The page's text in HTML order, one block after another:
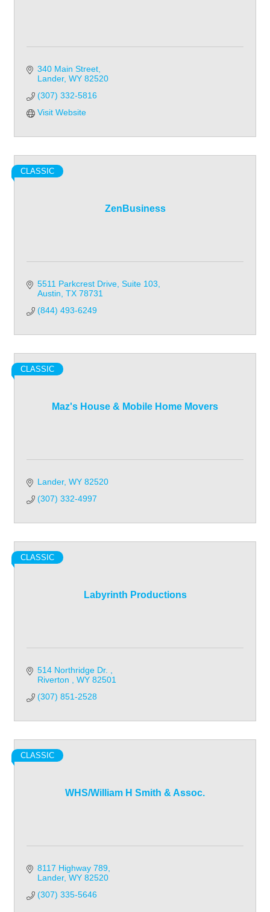
340 Main Street
Lander WY 82520
(307) 332-5816
Visit Website
ZenBusiness
CLASSIC
5511 Parkcrest Drive Suite 103
Austin TX 78731
(844) 493-6249
Maz's House & Mobile Home Movers
CLASSIC
Lander WY 82520
(307) 332-4997
Labyrinth Productions
CLASSIC
514 Northridge Dr.
Riverton
WY 82501
(307) 851-2528
WHS/William H Smith & Assoc.
CLASSIC
8117 Highway 789
Lander WY 82520
(307) 335-5646